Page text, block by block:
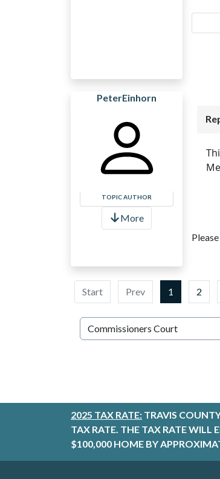
PeterEinhorn
TOPIC AUTHOR
More
Please
Start Prev 1 2
2025 TAX RATE: TRAVIS
TAX RATE. THE TAX RATE WILL
$100,000 HOME BY